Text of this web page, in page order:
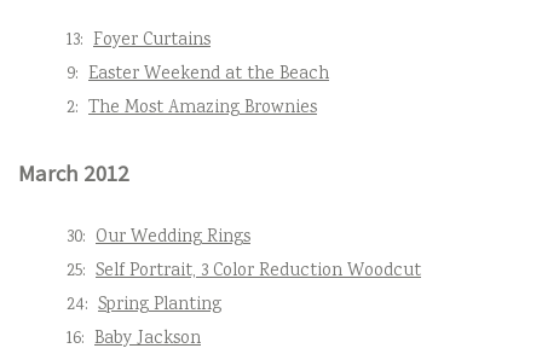
13: Foyer Curtains
9: Easter Weekend at the Beach
2: The Most Amazing Brownies
March 2012
30: Our Wedding Rings
25: Self Portrait, 3 Color Reduction Woodcut
24: Spring Planting
16: Baby Jackson